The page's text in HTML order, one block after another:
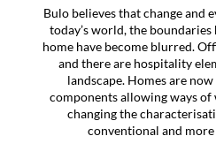
Bulo believes that change and
today’s world, the
home have become blurred.
and there are hospitality
landscape. Homes are
components allowing ways
changing the
conventional and